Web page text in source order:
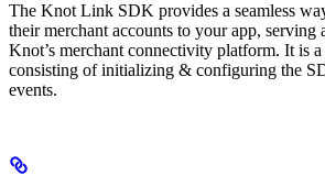
The Knot Link SDK provides a seamless
their merchant accounts to your app, serving
Knot’s merchant connectivity platform. It is
consisting of initializing & configuring the
events.